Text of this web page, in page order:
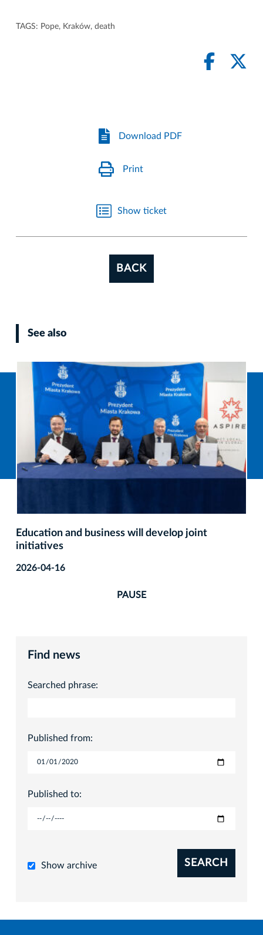
TAGS: Pope, Kraków, death
Download PDF
Print
Show ticket
BACK
See also
Education and business will develop joint
initiatives
2026-04-16
PAUSE
Find news
Searched phrase:
Published from:
Published to:
Show archive SEARCH